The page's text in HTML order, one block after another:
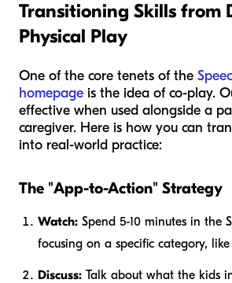
Transitioning Skills from
Physical Play
One of the core tenets of the
homepage is the idea of co-play.
effective when used alongside a
caregiver. Here is how you can
into real-world practice:
The "App-to-Action" Strategy
Watch: Spend 5-10 minutes in the
focusing on a specific category,
Discuss: Talk about what the kids